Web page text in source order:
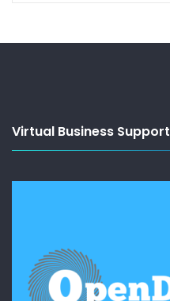
Virtual Business Support